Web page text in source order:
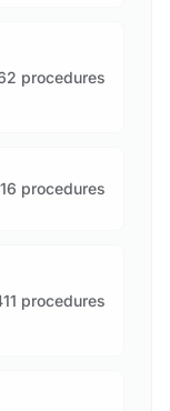
procedures
procedures
procedures